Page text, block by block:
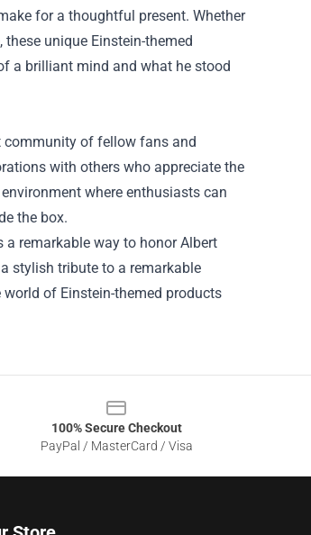
for a thoughtful present. Whether
these unique Einstein-themed
a brilliant mind and what he stood
community of fellow fans and
with others who appreciate the
where enthusiasts can
the box.
remarkable way to honor Albert
stylish tribute to a remarkable
of Einstein-themed products
100% Secure Checkout
PayPal / MasterCard / Visa